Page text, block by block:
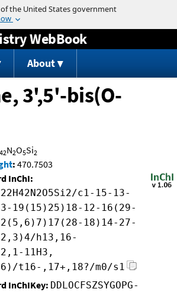
Jump to content
WebBook
About
3',5'-bis(O-
42N2O5Si2
: 470.7503
InChI:
c1-15-13-
19(15)25)18-12-16(29-
18)14-27-
h13,16-
11H3,
t16-,17+,18?/m0/s1
InChIKey: DDLOCFSZSYGOPG-